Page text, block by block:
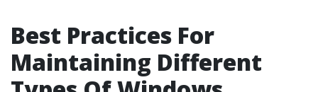
Best Practices For
Maintaining Different